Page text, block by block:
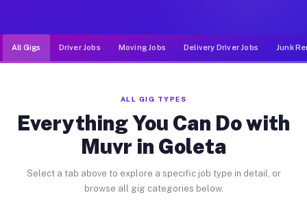
All Gigs Driver Jobs Moving Jobs Delivery Driver Jobs Junk
ALL GIG TYPES
Everything You Can Do with
Muvr in Goleta
Select a tab above to explore a specific job type in detail, or
browse all gig categories below.